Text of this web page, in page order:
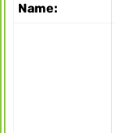
Name: